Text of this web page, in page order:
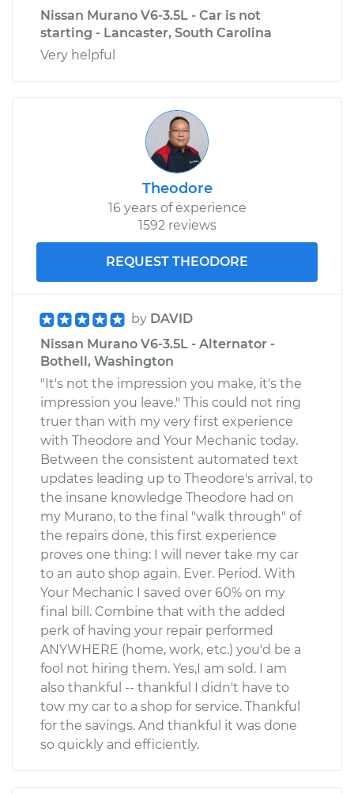
Nissan Murano V6-3.5L - Car is not
starting - Lancaster, South Carolina
Very helpful
Theodore
16 years of experience
1592 reviews
REQUEST THEODORE
by DAVID
Nissan Murano V6-3.5L - Alternator -
Bothell, Washington
"It's not the impression you make, it's the
impression you leave." This could not ring
truer than with my very first experience
with Theodore and Your Mechanic today.
Between the consistent automated text
updates leading up to Theodore's arrival, to
the insane knowledge Theodore had on
my Murano, to the final "walk through" of
the repairs done, this first experience
proves one thing: I will never take my car
to an auto shop again. Ever. Period. With
Your Mechanic I saved over 60% on my
final bill. Combine that with the added
perk of having your repair performed
ANYWHERE (home, work, etc.) you'd be a
fool not hiring them. Yes,I am sold. I am
also thankful -- thankful I didn't have to
tow my car to a shop for service. Thankful
for the savings. And thankful it was done
so quickly and efficiently.